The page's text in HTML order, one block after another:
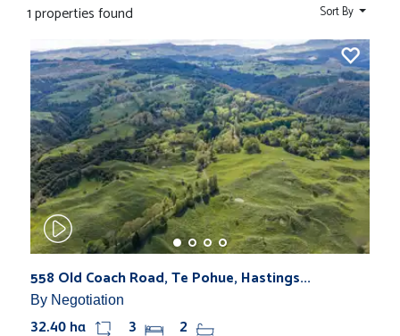
1 properties found Sort By
558 Old Coach Road, Te Pohue, Hastings...
By Negotiation
32.40 ha 3 2